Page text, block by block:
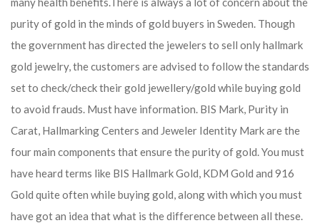
purity of gold in the minds of gold buyers in Sweden. Though
the government has directed the jewelers to sell only hallmark
gold jewelry, the customers are advised to follow the standards
set to check/check their gold jewellery/gold while buying gold
to avoid frauds. Must have information. BIS Mark, Purity in
Carat, Hallmarking Centers and Jeweler Identity Mark are the
four main components that ensure the purity of gold. You must
have heard terms like BIS Hallmark Gold, KDM Gold and 916
Gold quite often while buying gold, along with which you must
have got an idea that what is the difference between all these.